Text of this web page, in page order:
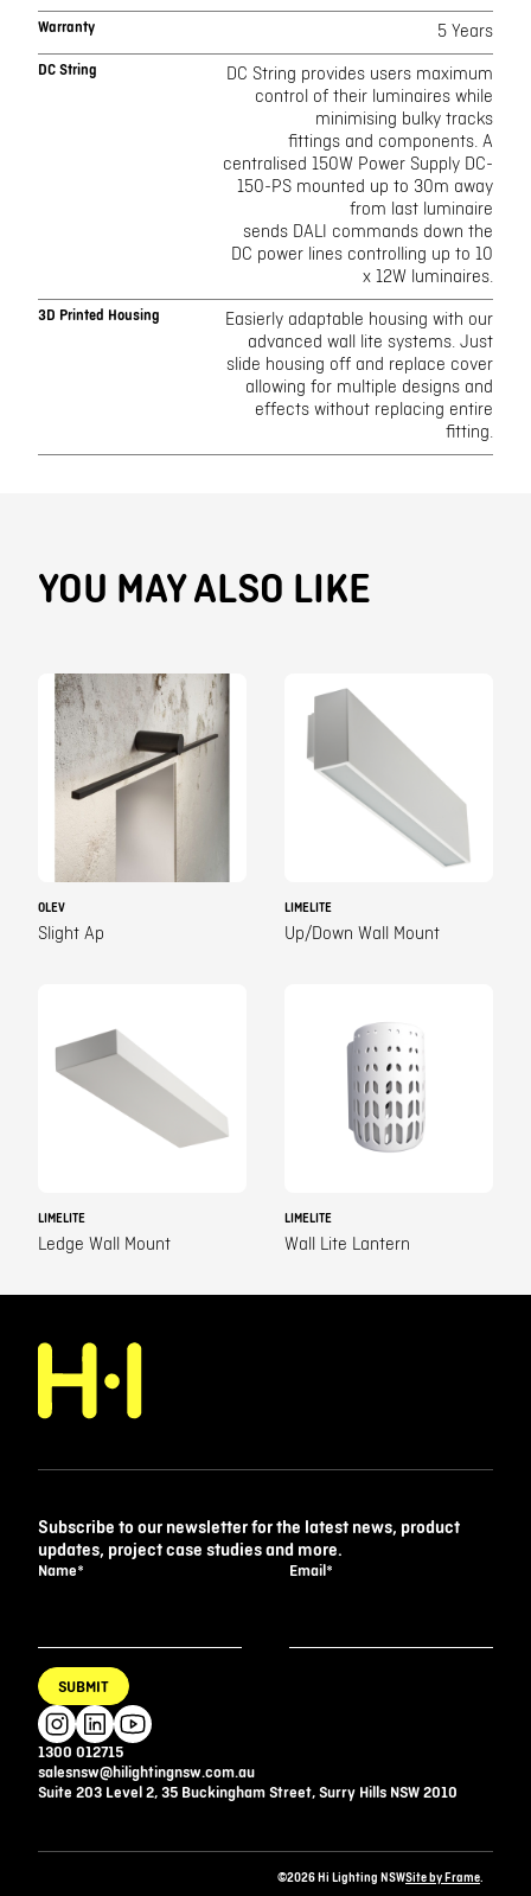
Warranty 5 Years
DC String
DC String provides users maximum
control of their luminaires while
minimising bulky tracks
fittings and components. A
centralised 150W Power Supply DC-
150-PS mounted up to 30m away
from last luminaire
sends DALI commands down the
DC power lines controlling up to 10
x 12W luminaires.
3D Printed Housing
Easierly adaptable housing with our
advanced wall lite systems. Just
slide housing off and replace cover
allowing for multiple designs and
effects without replacing entire
fitting.
YOU MAY ALSO LIKE
OLEV
Slight Ap
LIMELITE
Up/Down Wall Mount
LIMELITE
Ledge Wall Mount
LIMELITE
Wall Lite Lantern
1300 012715
salesnsw@hilightingnsw.com.au
Suite 203 Level 2, 35 Buckingham Street, Surry Hills NSW 2010
Subscribe to our newsletter for the latest news, product
updates, project case studies and more.
Name* Email*
SUBMIT
©2026 Hi Lighting NSWSite by Frame.